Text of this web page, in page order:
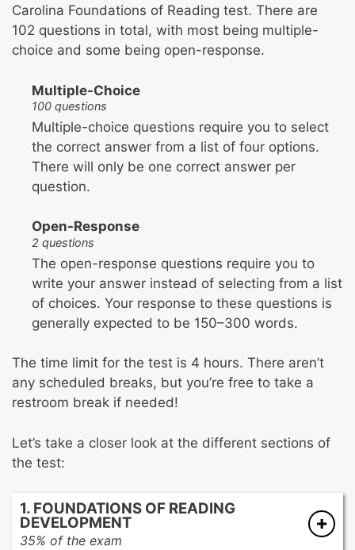
Carolina Foundations of Reading test. There are
102 questions in total, with most being multiple-
choice and some being open-response.
Multiple-Choice
100 questions
Multiple-choice questions require you to select
the correct answer from a list of four options.
There will only be one correct answer per
question.
Open-Response
2 questions
The open-response questions require you to
write your answer instead of selecting from a list
of choices. Your response to these questions is
generally expected to be 150–300 words.
The time limit for the test is 4 hours. There aren’t
any scheduled breaks, but you’re free to take a
restroom break if needed!
Let’s take a closer look at the different sections of
the test:
1. FOUNDATIONS OF READING
DEVELOPMENT
35% of the exam